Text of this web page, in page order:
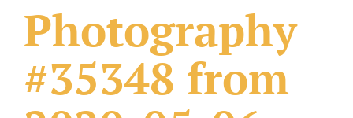
Photography
#35348 from